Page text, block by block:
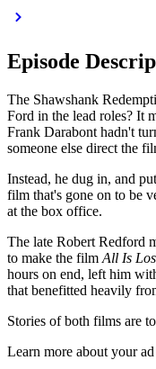
Episode
The Shawshank
Ford in the lead roles? It
Frank Darabont hadn't
someone else direct the
Instead, he dug in, and
film that's gone on to be
at the box office.
The late Robert Redford
to make the film All Is
hours on end, left him
that benefitted heavily
Stories of both films are
Learn more about your